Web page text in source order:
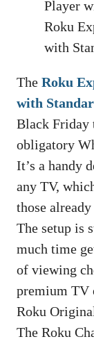
Roku
with
The Roku
with
Black Friday
obligatory
It’s a handy
any TV,
those
The setup is
much time
of viewing
premium TV
Roku
The Roku